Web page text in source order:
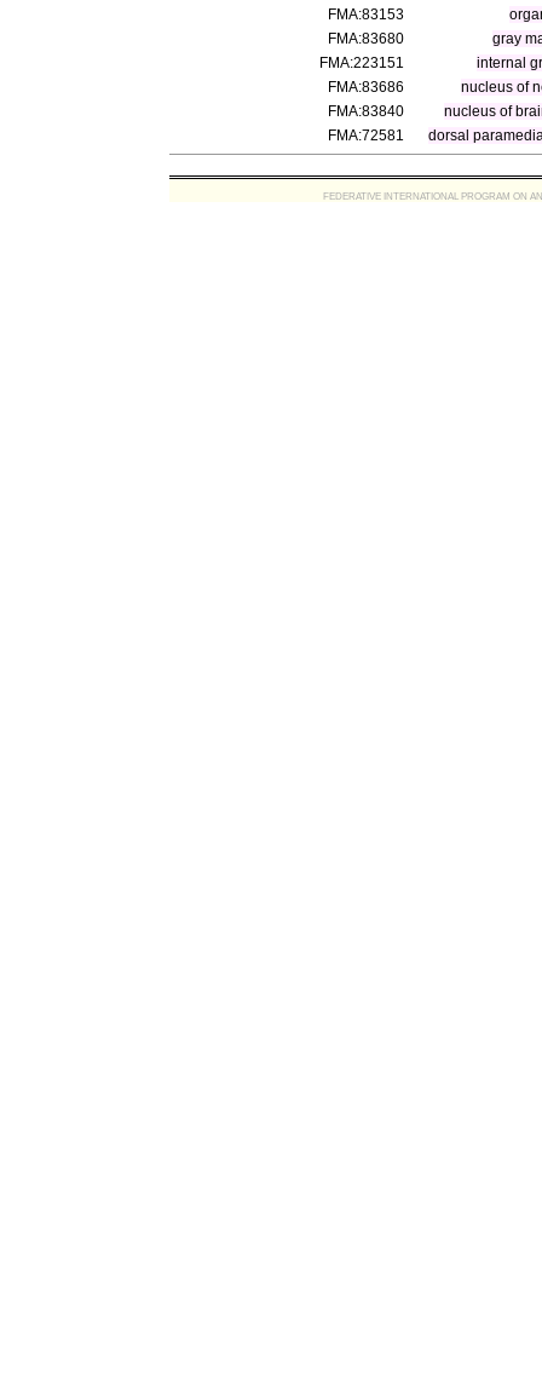
FMA:83153
FMA:83680
gray
FMA:223151
internal
FMA:83686
nucleus of
FMA:83840
nucleus of
FMA:72581
dorsal
FEDERATIVE INTERNATIONAL PROGRAM ON